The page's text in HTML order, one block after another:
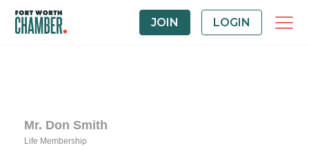
JOIN LOGIN
Mr. Don Smith
Life Membership